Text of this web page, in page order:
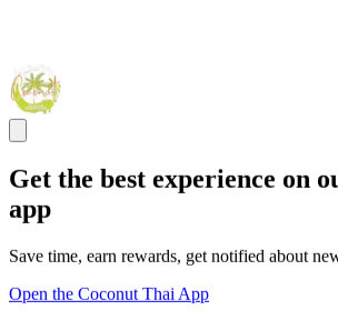
Get the best experience on
app
Save time, earn rewards, get notified about
Open the Coconut Thai App